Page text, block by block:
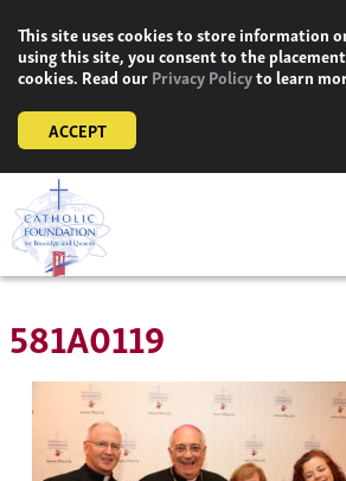
content
This site uses cookies to store information
using this site, you consent to the
cookies. Read ourPrivacy Policyto learn
ACCEPT
581A0119